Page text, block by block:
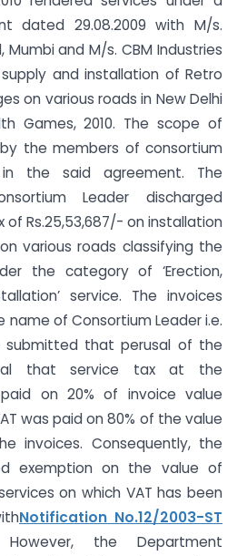
dated 29.08.2009 with M/s.
Mumbi and M/s. CBM Industries
and installation of Retro
on various roads in New Delhi
Games, 2010. The scope of
the members of consortium
the said agreement. The
Leader discharged
Rs.25,53,687/- on installation
various roads classifying the
the category of ‘Erection,
service. The invoices
name of Consortium Leader i.e.
submitted that perusal of the
that service tax at the
on 20% of invoice value
was paid on 80% of the value
invoices. Consequently, the
exemption on the value of
on which VAT has been
Notification No.12/2003-ST
However, the Department